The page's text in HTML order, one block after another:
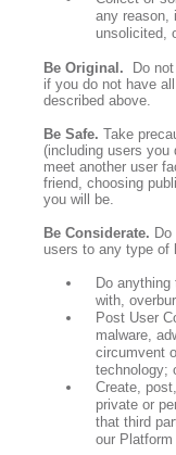
any reason,
unsolicited,
Be Original.
Do
if you do not have
described above.
Be Safe. Take
(including users you
meet another user
friend, choosing
you will be.
Be Considerate.
users to any type of
Do
with,
Post User
malware,
circumvent
technology;
Create,
private or
that third
our